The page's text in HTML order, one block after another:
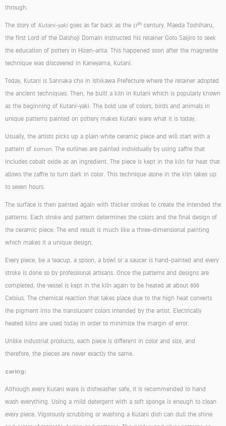
through.
The story of Kutani-yakigoes as far back as the 17th century. Maeda Toshiharu,
the first Lord of the Daishoji Domain instructed his retainer Goto Saijiro to seek
the education of pottery in Hizen-arita. This happened soon after the magnetite
technique was discovered in Kaneyama, Kutani.
Today, Kutani is Sannaka cho in Ishikawa Prefecture where the retainer adopted
the ancient techniques. Then, he built a kiln in Kutani which is popularly known
as the beginning of Kutani-yaki. The bold use of colors, birds and animals in
unique patterns painted on pottery makes Kutani ware what it is today.
Usually, the artists picks up a plain white ceramic piece and will start with a
pattern of komon. The outlines are painted individually by using zaffre that
includes cobalt oxide as an ingredient. The piece is kept in the kiln for heat that
allows the zaffre to turn dark in color. This technique alone in the kiln takes up
to seven hours.
The surface is then painted again with thicker strokes to create the intended the
patterns. Each stroke and pattern determines the colors and the final design of
the ceramic piece. The end result is much like a three-dimensional painting
which makes it a unique design.
Every piece, be a teacup, a spoon, a bowl or a saucer is hand-painted and every
stroke is done so by professional artisans. Once the patterns and designs are
completed, the vessel is kept in the kiln again to be heated at about 800
Celsius. The chemical reaction that takes place due to the high heat converts
the pigment into the translucent colors intended by the artist. Electrically
heated kilns are used today in order to minimize the margin of error.
Unlike industrial products, each piece is different in color and size, and
therefore, the pieces are never exactly the same.
caring:
Although every Kutani ware is dishwasher safe, it is recommended to hand
wash everything. Using a mild detergent with a soft sponge is enough to clean
every piece. Vigorously scrubbing or washing a Kutani dish can dull the shine